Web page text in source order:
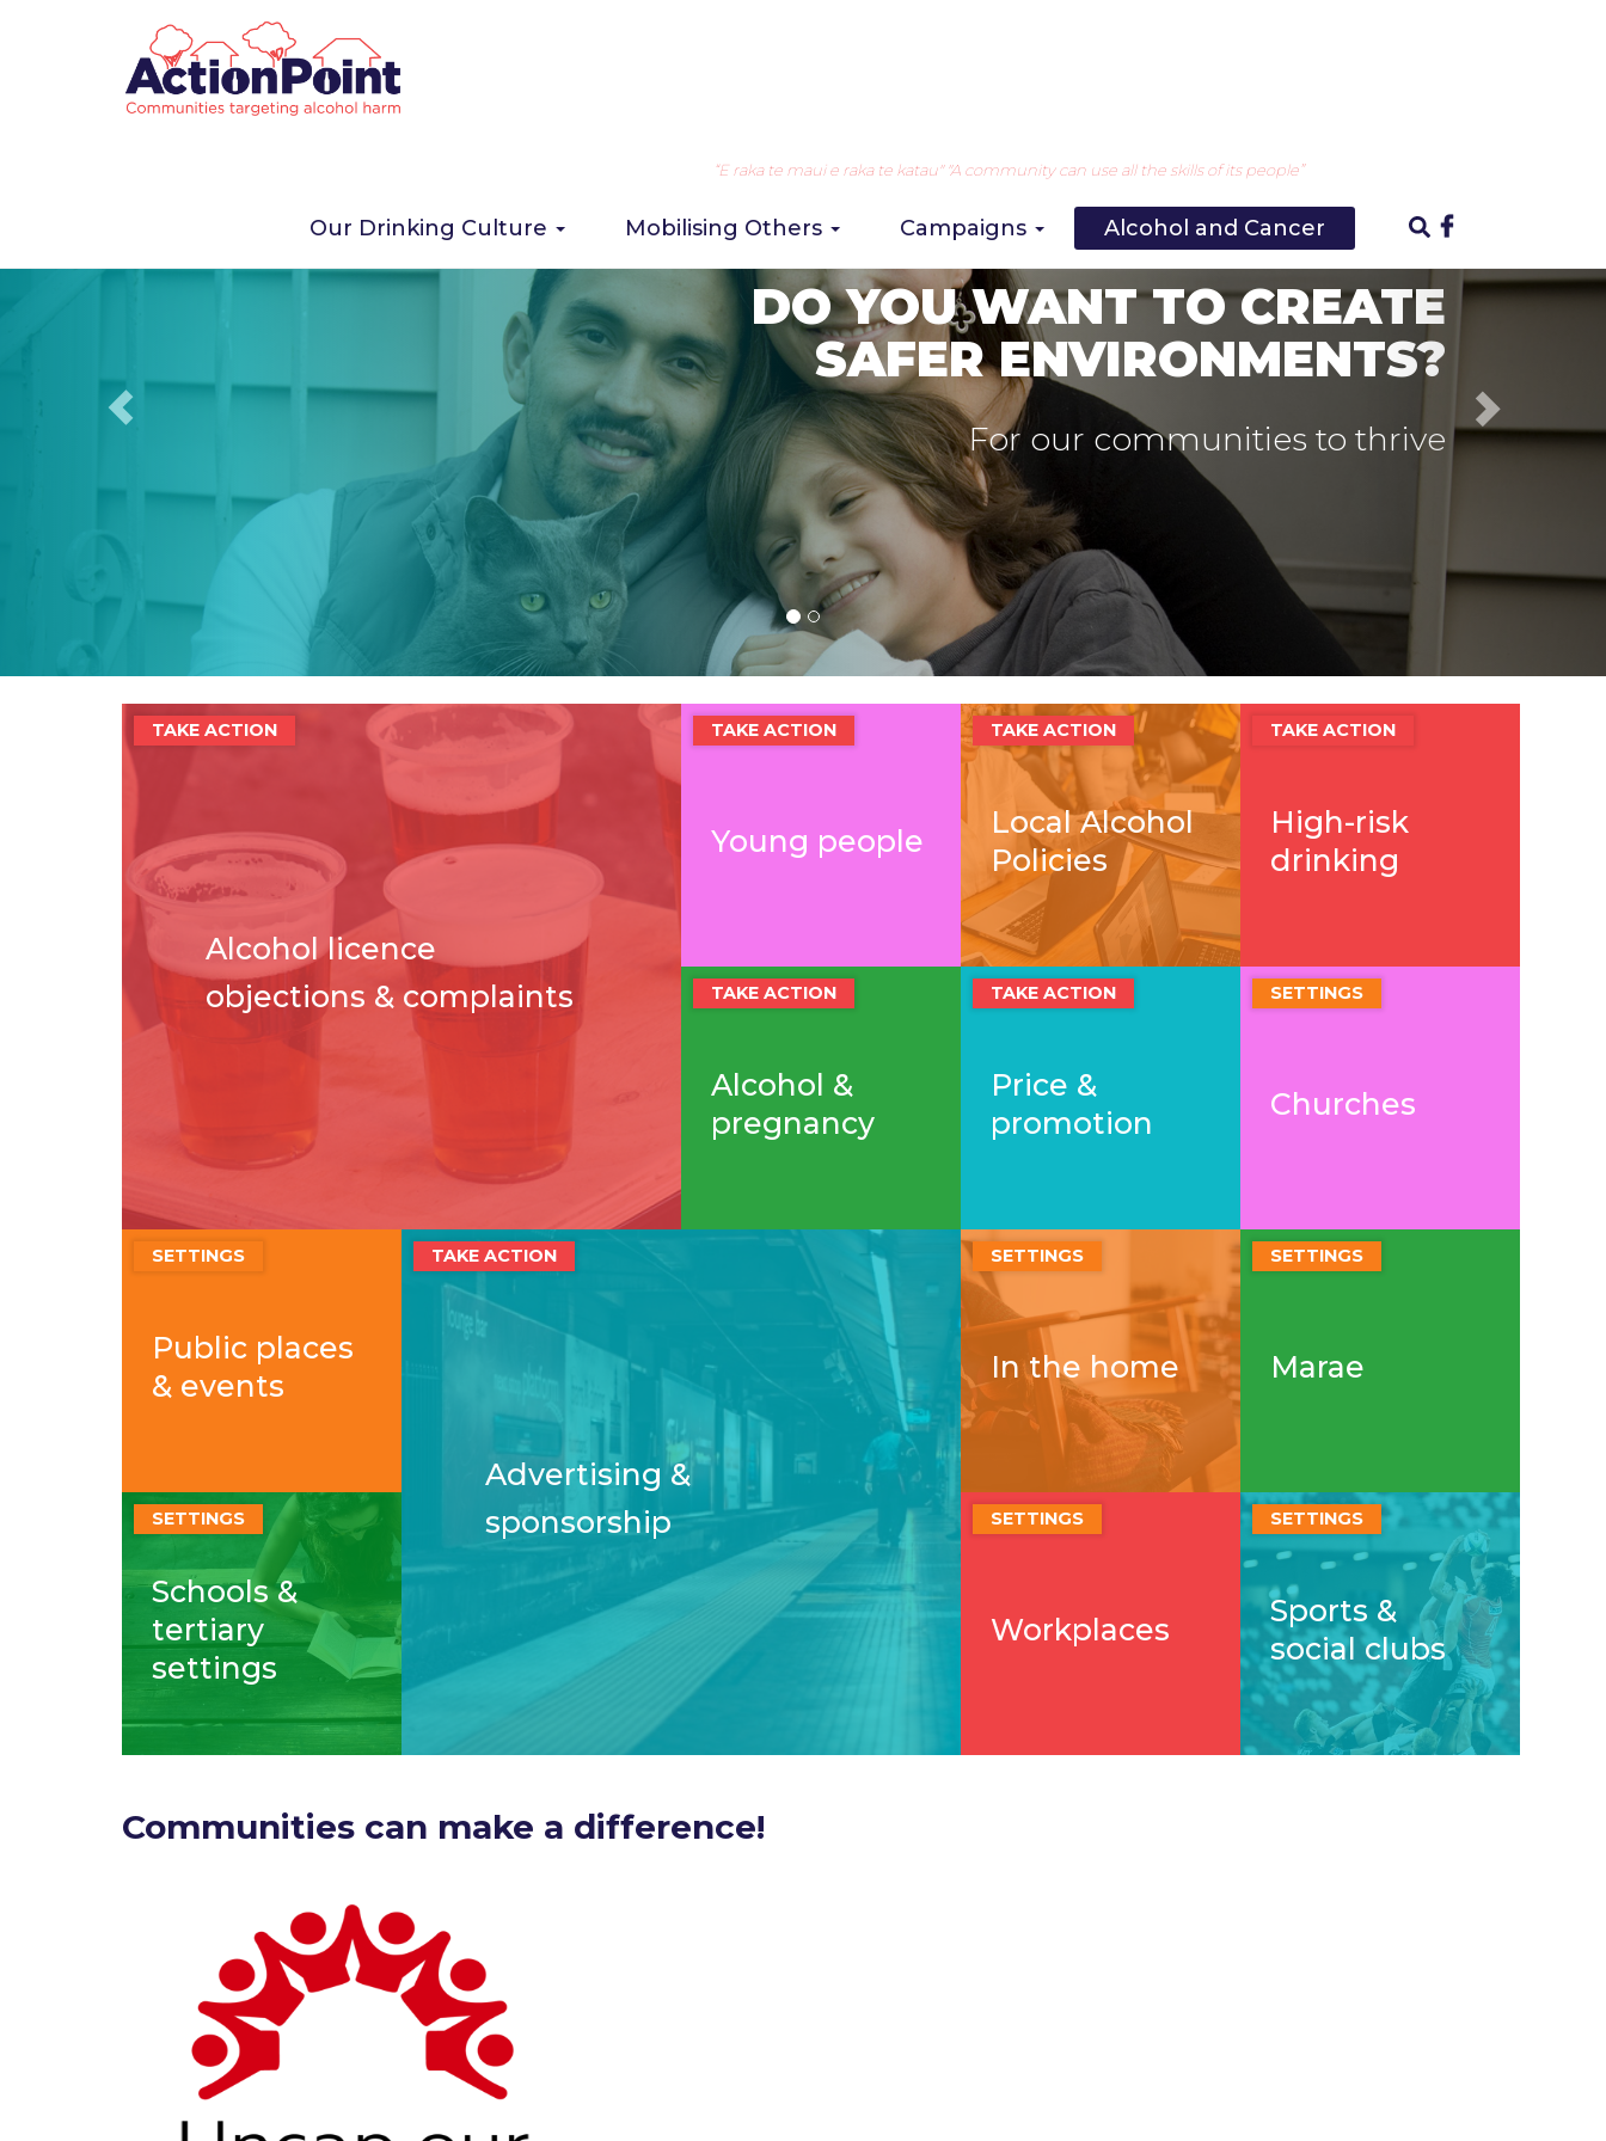
“E raka te maui e raka te katau" "A community can use all the skills of its people”
Our Drinking Culture Mobilising Others Campaigns Alcohol and Cancer
STATISTICS ON OUR DRINKING
CULTURE
TAKE ACTION
Alcohol licence
objections & complaints
TAKE ACTION
Young people
TAKE ACTION
Local Alcohol
Policies
TAKE ACTION
High-risk
drinking
TAKE ACTION
Alcohol &
pregnancy
TAKE ACTION
Price &
promotion
SETTINGS
Churches
SETTINGS
Public places
& events
TAKE ACTION
Advertising &
sponsorship
SETTINGS
In the home
SETTINGS
Marae
SETTINGS
Schools &
tertiary
settings
SETTINGS
Workplaces
SETTINGS
Sports &
social clubs
Communities can make a difference!